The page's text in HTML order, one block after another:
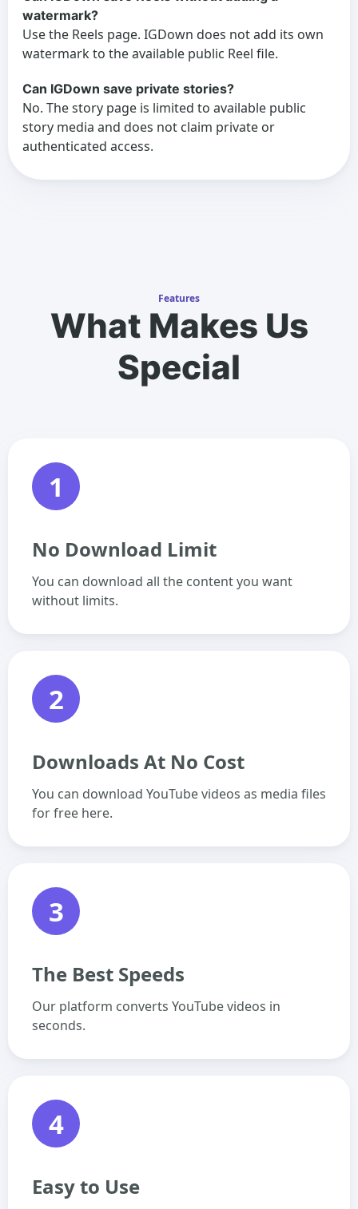
watermark?
Use the Reels page. IGDown does not add its own
watermark to the available public Reel file.
Can IGDown save private stories?
No. The story page is limited to available public
story media and does not claim private or
authenticated access.
Features
What Makes Us
Special
1
No Download Limit
You can download all the content you want
without limits.
2
Downloads At No Cost
You can download YouTube videos as media files
for free here.
3
The Best Speeds
Our platform converts YouTube videos in
seconds.
4
Easy to Use